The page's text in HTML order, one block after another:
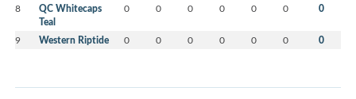
8
QC Whitecaps
Teal
0 0 0 0 0 0 0
9 Western Riptide 0 0 0 0 0 0 0